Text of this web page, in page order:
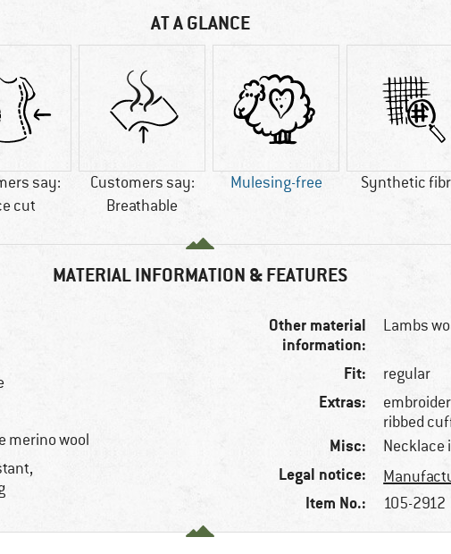
AT A GLANCE
say:
cut
Customers say:
Breathable
Mulesing-free Synthetic
MATERIAL INFORMATION & FEATURES
merino wool
Other material
information:
Lambs
Fit: regular
Extras:
ribbed
Misc: Necklace
Legal notice:
Item No.: 105-2912